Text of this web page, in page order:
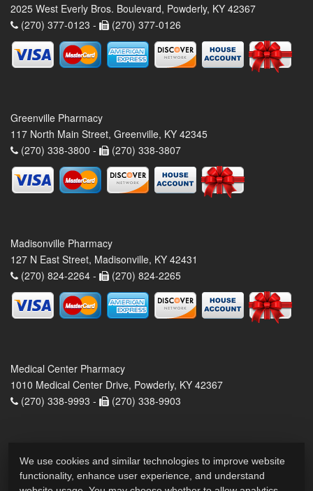
2025 West Everly Bros. Boulevard, Powderly, KY 42367
(270) 377-0123 -
(270) 377-0126
Greenville Pharmacy
117 North Main Street, Greenville, KY 42345
(270) 338-3800 -
(270) 338-3807
Madisonville Pharmacy
127 N East Street, Madisonville, KY 42431
(270) 824-2264 -
(270) 824-2265
Medical Center Pharmacy
1010 Medical Center Drive, Powderly, KY 42367
(270) 338-9993 -
(270) 338-9903
We use cookies and similar technologies to improve website
functionality, enhance user experience, and understand